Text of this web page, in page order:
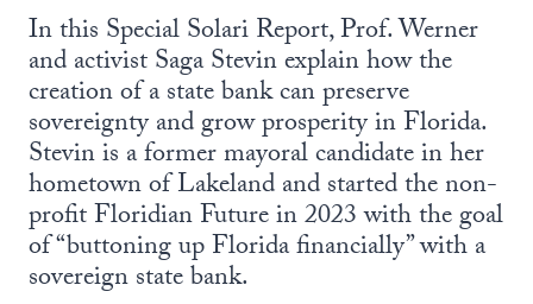
In this Special Solari Report, Prof. Werner
and activist Saga Stevin explain how the
creation of a state bank can preserve
sovereignty and grow prosperity in Florida.
Stevin is a former mayoral candidate in her
hometown of Lakeland and started the non-
profit Floridian Future in 2023 with the goal
of “buttoning up Florida financially” with a
sovereign state bank.